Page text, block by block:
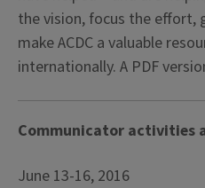
the vision, focus the effort,
make ACDC a valuable
internationally. A PDF
Communicator activities
June 13-16, 2016